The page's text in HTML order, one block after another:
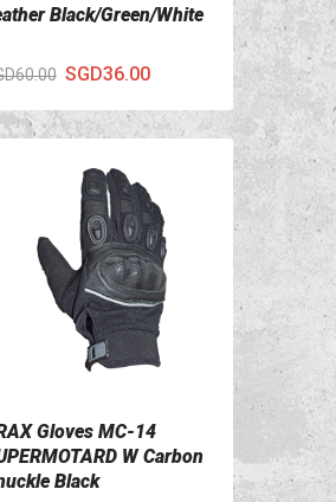
Black/Green/White
SGD36.00
VIEW DETAILS
Gloves MC-14
W Carbon
Black